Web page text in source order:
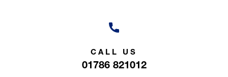
CALL US
01786 821012